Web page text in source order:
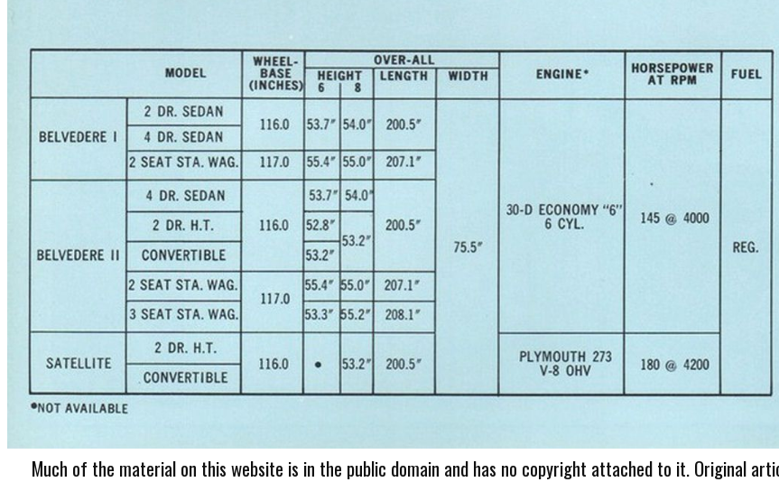
Much of the material on this website is in the public domain and has no copyright attached to it. Original